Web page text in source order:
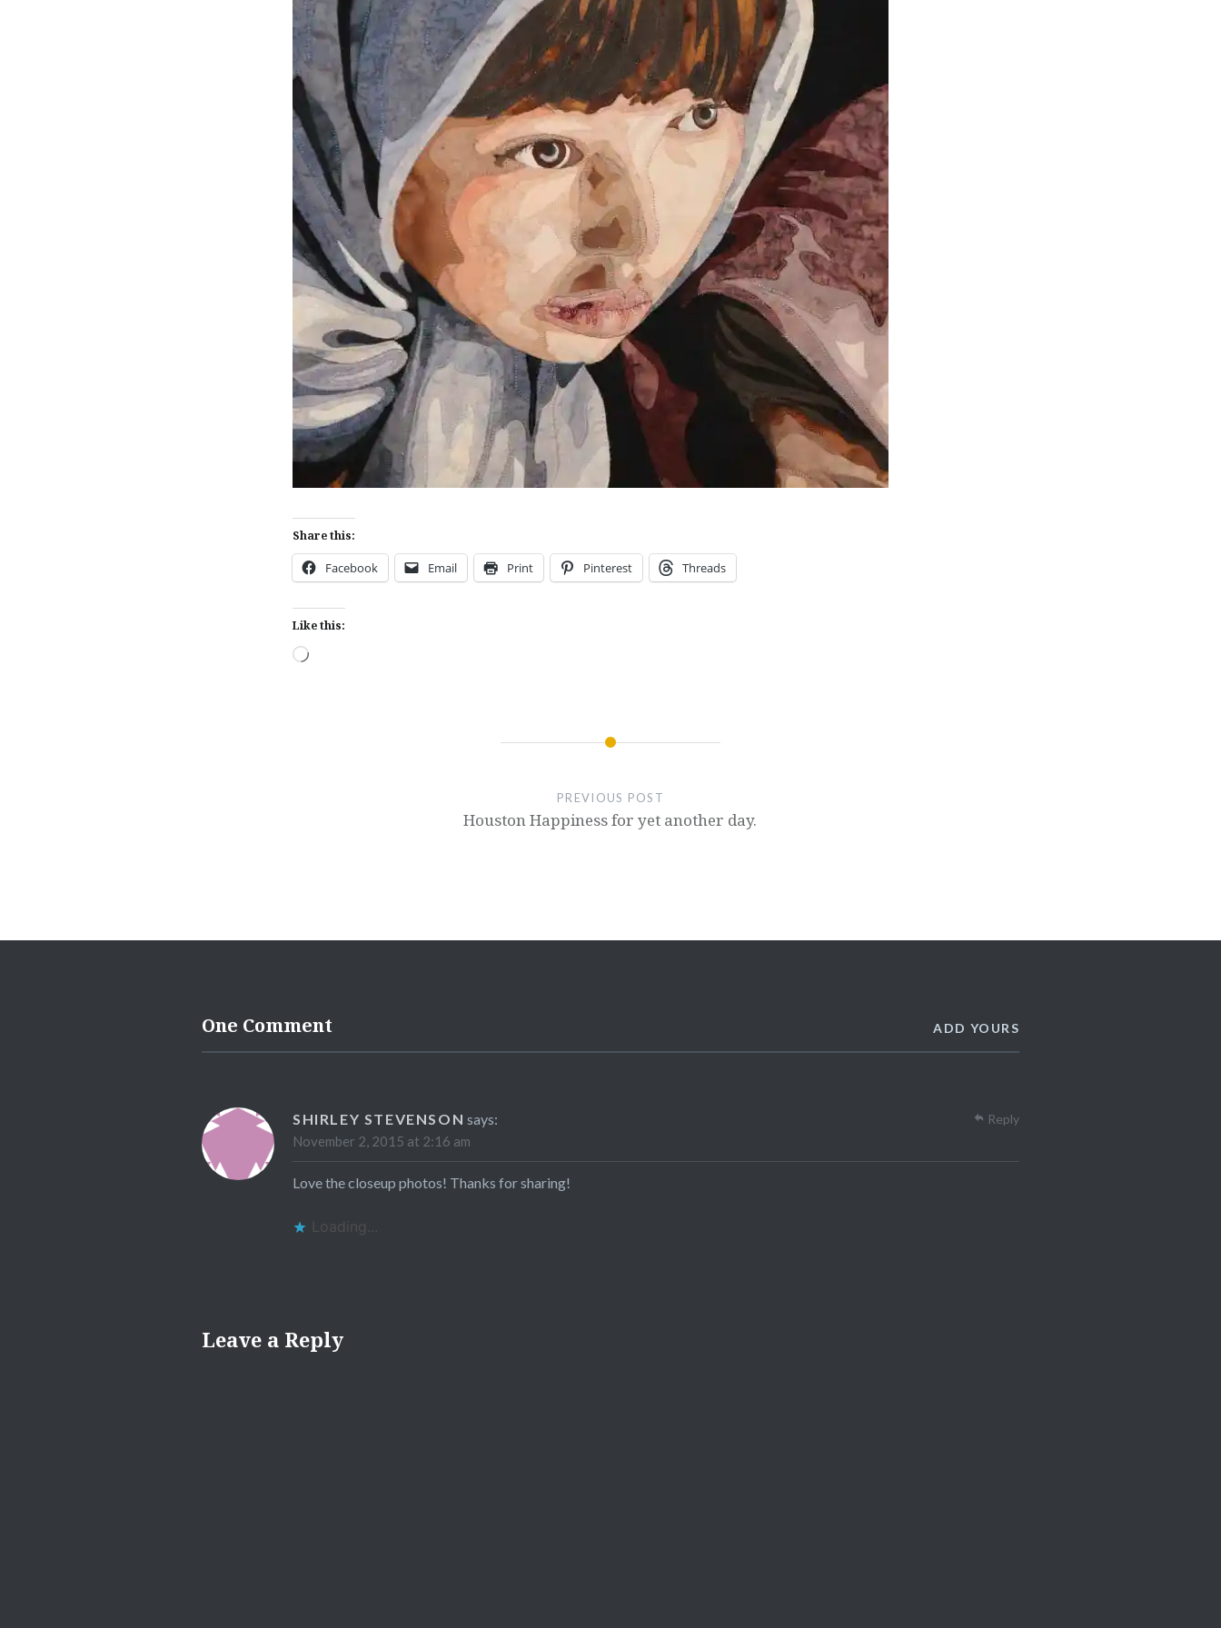
Share this:
Facebook Email Print Pinterest Threads
Like this:
Loading…
PREVIOUS POST
Houston Happiness for yet another day.
One Comment ADD YOURS
SHIRLEY STEVENSON says:
November 2, 2015 at 2:16 am
Love the closeup photos! Thanks for sharing!
Loading...
Reply
Leave a Reply